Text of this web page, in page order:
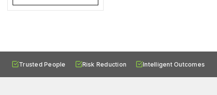
Trusted People Risk Reduction Intelligent Outcomes